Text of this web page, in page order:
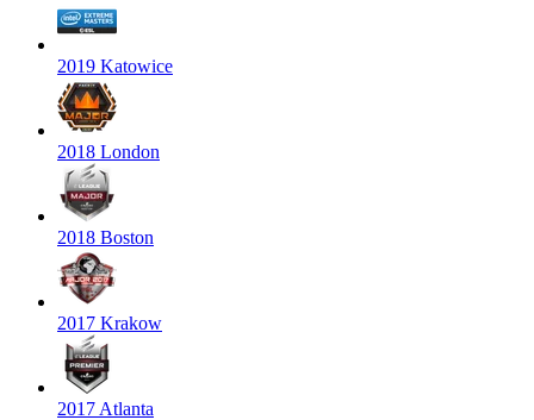
2019 Katowice
2018 London
2018 Boston
2017 Krakow
2017 Atlanta